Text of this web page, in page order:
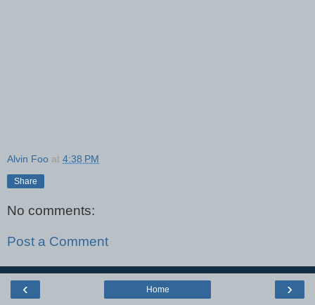
Alvin Foo at 4:38 PM
Share
No comments:
Post a Comment
‹ ›
Home